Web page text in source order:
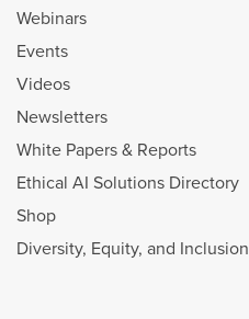
Webinars
Events
Videos
Newsletters
White Papers & Reports
Ethical AI Solutions Directory
Shop
Diversity, Equity, and Inclusion